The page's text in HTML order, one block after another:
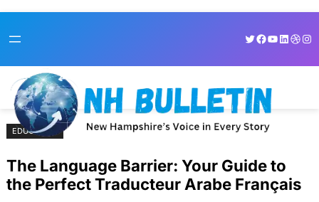
toto
Twitter
Facebook
YouTube
EDUCATION
The Language Barrier: Your Guide to
the Perfect Traducteur Arabe Français